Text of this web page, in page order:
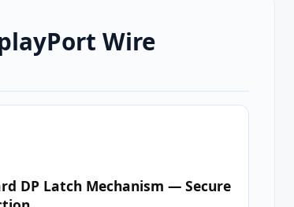
Wire
DP Latch Mechanism — Secure